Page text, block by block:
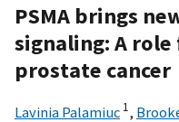
PSMA brings
signaling: A
prostate cancer
Lavinia Palamiuc 1,